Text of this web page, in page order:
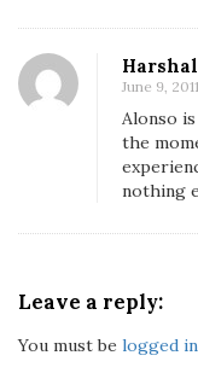
d
F
e
r
n
n
o
A
l
June 9,
Alonso
the
nothing
Leave a reply:
You must be logged in